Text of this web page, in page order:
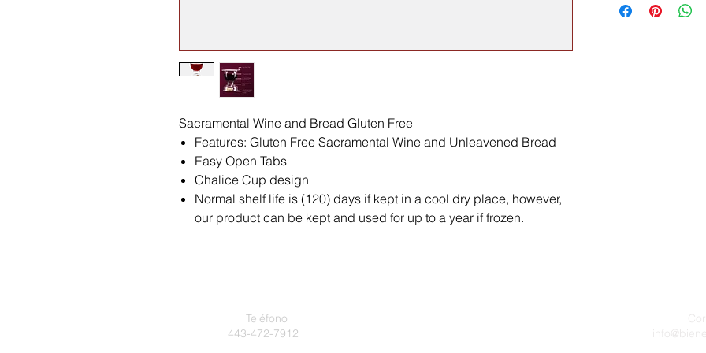
Sacramental Wine and Bread Gluten Free
Features: Gluten Free Sacramental Wine and Unleavened Bread
Easy Open Tabs
Chalice Cup design
Normal shelf life is (120) days if kept in a cool dry place, however,
our product can be kept and used for up to a year if frozen.
Teléfono
443-472-7912